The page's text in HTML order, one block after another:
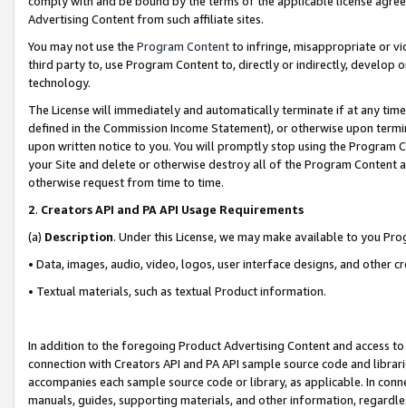
Advertising Content from such affiliate sites.
You may not use the Program Contentto infringe, misappropriate or
third party to, use Program Content to, directly or indirectly, develop
technology.
The License will immediately and automatically terminate if at any
defined in the Commission Income Statement), or otherwise upon
upon written notice to you. You will promptly stop using the Program
your Site and delete or otherwise destroy all of the Program Content
otherwise request from time to time.
2. Creators API and PA API Usage Requirements
(a) Description. Under this License, we may make available to you
• Data, images, audio, video, logos, user interface designs, and other
• Textual materials, such as textual Product information.
In addition to the foregoing Product Advertising Content and access
connection with Creators API and PA API sample source code and
accompanies each sample source code or library, as applicable. In
manuals, guides, supporting materials, and other information,